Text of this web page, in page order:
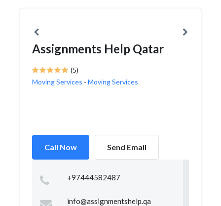
Assignments Help Qatar
(5)
Moving Services - Moving Services
Call Now Send Email
+97444582487
info@assignmentshelp.qa